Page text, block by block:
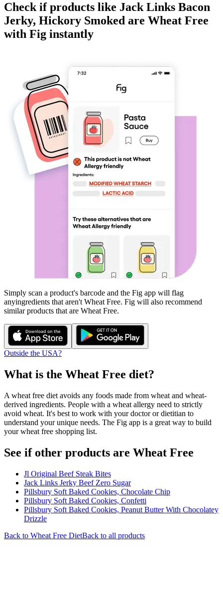
Check if products like Jack Links Bacon
Jerky, Hickory Smoked are Wheat Free
with Fig instantly
Simply scan a product's barcode and the Fig app will flag
anyingredients that aren't Wheat Free. Fig will also recommend
similar products that are Wheat Free.
Outside the USA?
What is the Wheat Free diet?
A wheat free diet avoids any foods made from wheat and wheat-
derived ingredients. People with a wheat allergy need to strictly
avoid wheat. It's best to work with your doctor or dietitian to
understand your unique needs. The Fig app is a great way to build
your wheat free shopping list.
See if other products are Wheat Free
Jl Original Beef Steak Bites
Jack Links Jerky Beef Zero Sugar
Pillsbury Soft Baked Cookies, Chocolate Chip
Pillsbury Soft Baked Cookies, Confetti
Pillsbury Soft Baked Cookies, Peanut Butter With Chocolatey
Drizzle
Back to Wheat Free DietBack to all products